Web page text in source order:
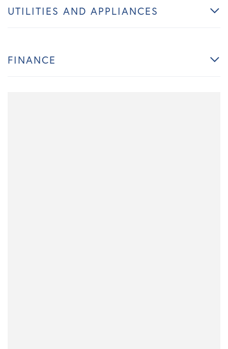
UTILITIES AND APPLIANCES
FINANCE